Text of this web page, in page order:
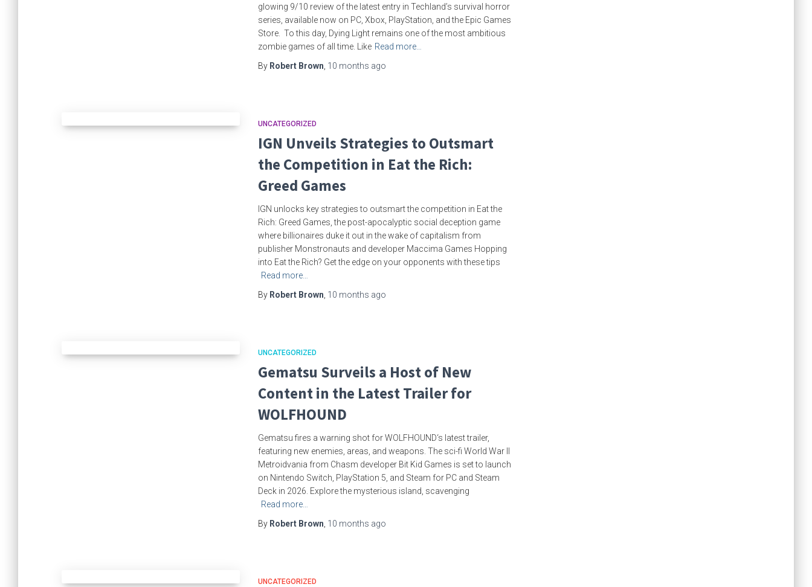
glowing 9/10 review of the latest entry in Techland’s survival horror
series, available now on PC, Xbox, PlayStation, and the Epic Games
Store. To this day, Dying Light remains one of the most ambitious
zombie games of all time. Like Read more…
By Robert Brown 10 months ago
UNCATEGORIZED
IGN Unveils Strategies to Outsmart
the Competition in Eat the Rich:
Greed Games
IGN unlocks key strategies to outsmart the competition in Eat the
Rich: Greed Games, the post-apocalyptic social deception game
where billionaires duke it out in the wake of capitalism from
publisher Monstronauts and developer Maccima Games Hopping
into Eat the Rich? Get the edge on your opponents with these tips
Read more…
By Robert Brown 10 months ago
UNCATEGORIZED
Gematsu Surveils a Host of New
Content in the Latest Trailer for
WOLFHOUND
Gematsu fires a warning shot for WOLFHOUND‘s latest trailer,
featuring new enemies, areas, and weapons. The sci-fi World War II
Metroidvania from Chasm developer Bit Kid Games is set to launch
on Nintendo Switch, PlayStation 5, and Steam for PC and Steam
Deck in 2026. Explore the mysterious island, scavenging
Read more…
By Robert Brown 10 months ago
UNCATEGORIZED